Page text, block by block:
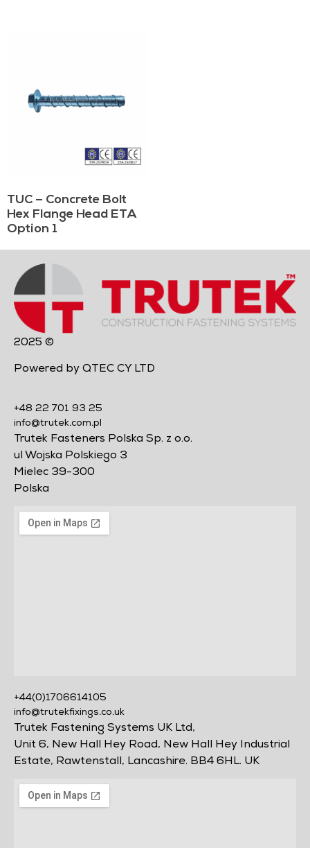
TUC – Concrete Bolt
Hex Flange Head ETA
Option 1
2025 ©
Powered by QTEC CY LTD
+48 22 701 93 25
info@trutek.com.pl
Trutek Fasteners Polska Sp. z o.o.
ul Wojska Polskiego 3
Mielec 39-300
Polska
+44(0)1706614105
info@trutekfixings.co.uk
Trutek Fastening Systems UK Ltd,
Unit 6, New Hall Hey Road, New Hall Hey Industrial
Estate, Rawtenstall, Lancashire. BB4 6HL. UK